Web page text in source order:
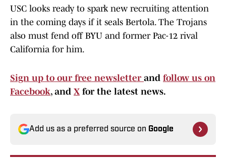
USC looks ready to spark new recruiting attention
in the coming days if it seals Bertola. The Trojans
also must fend off BYU and former Pac-12 rival
California for him.
Sign up to our free newsletter and follow us on
Facebook, and X for the latest news.
Add us as a preferred source on Google